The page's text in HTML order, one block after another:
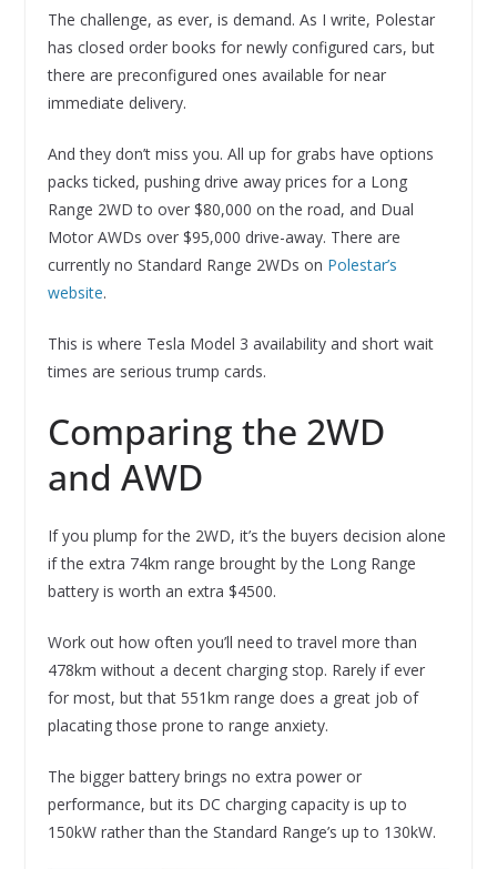
The challenge, as ever, is demand. As I write, Polestar
has closed order books for newly configured cars, but
there are preconfigured ones available for near
immediate delivery.
And they don’t miss you. All up for grabs have options
packs ticked, pushing drive away prices for a Long
Range 2WD to over $80,000 on the road, and Dual
Motor AWDs over $95,000 drive-away. There are
currently no Standard Range 2WDs on Polestar’s
website.
This is where Tesla Model 3 availability and short wait
times are serious trump cards.
Comparing the 2WD
and AWD
If you plump for the 2WD, it’s the buyers decision alone
if the extra 74km range brought by the Long Range
battery is worth an extra $4500.
Work out how often you’ll need to travel more than
478km without a decent charging stop. Rarely if ever
for most, but that 551km range does a great job of
placating those prone to range anxiety.
The bigger battery brings no extra power or
performance, but its DC charging capacity is up to
150kW rather than the Standard Range’s up to 130kW.